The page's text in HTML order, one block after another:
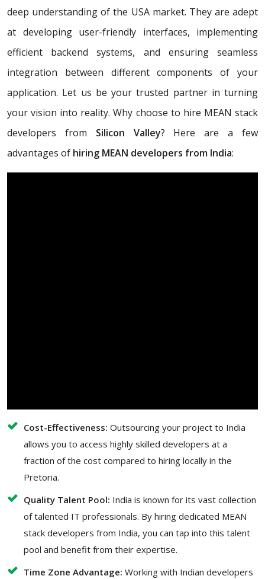
deep understanding of the USA market. They are adept
at developing user-friendly interfaces, implementing
efficient backend systems, and ensuring seamless
integration between different components of your
application. Let us be your trusted partner in turning
your vision into reality. Why choose to hire MEAN stack
developers from Silicon Valley? Here are a few
advantages of hiring MEAN developers from India:
Cost-Effectiveness: Outsourcing your project to India
allows you to access highly skilled developers at a
fraction of the cost compared to hiring locally in the
Pretoria.
Quality Talent Pool: India is known for its vast collection
of talented IT professionals. By hiring dedicated MEAN
stack developers from India, you can tap into this talent
pool and benefit from their expertise.
Time Zone Advantage: Working with Indian developers